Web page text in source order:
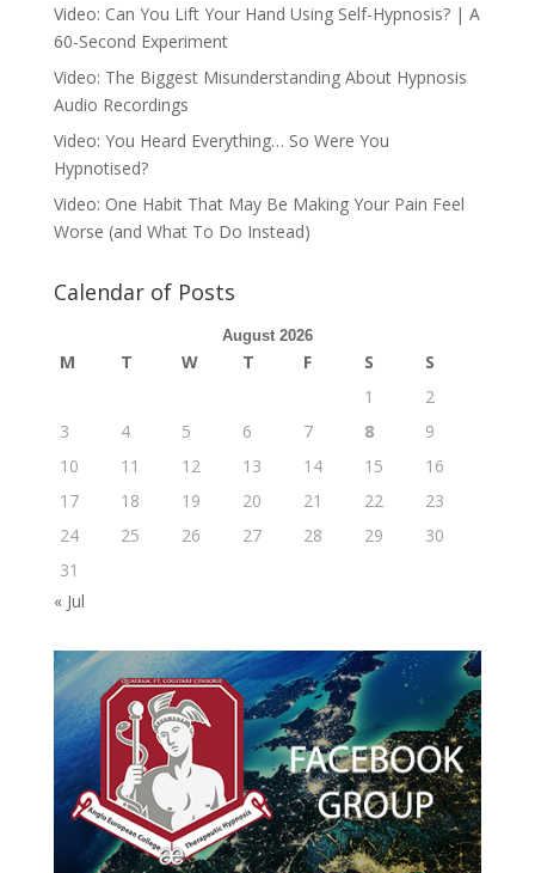
Video: Can You Lift Your Hand Using Self-Hypnosis? | A
60-Second Experiment
Video: The Biggest Misunderstanding About Hypnosis
Audio Recordings
Video: You Heard Everything… So Were You
Hypnotised?
Video: One Habit That May Be Making Your Pain Feel
Worse (and What To Do Instead)
Calendar of Posts
August 2026
M T W T F S
S
1
2
3
4 5 6 7 8
9
10
11 12 13 14 15
16
17
18 19 20 21 22
23
24
25 26 27 28 29
30
31
« Jul